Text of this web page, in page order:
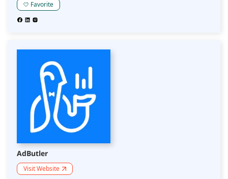
experience and maximizing revenue. With Aniview's
robust platform, publishers experience a 30% increase
unparalleled support and innovative features, making it
a top choice for effective and efficient ad serving.
Favorite
AdButler
Visit Website